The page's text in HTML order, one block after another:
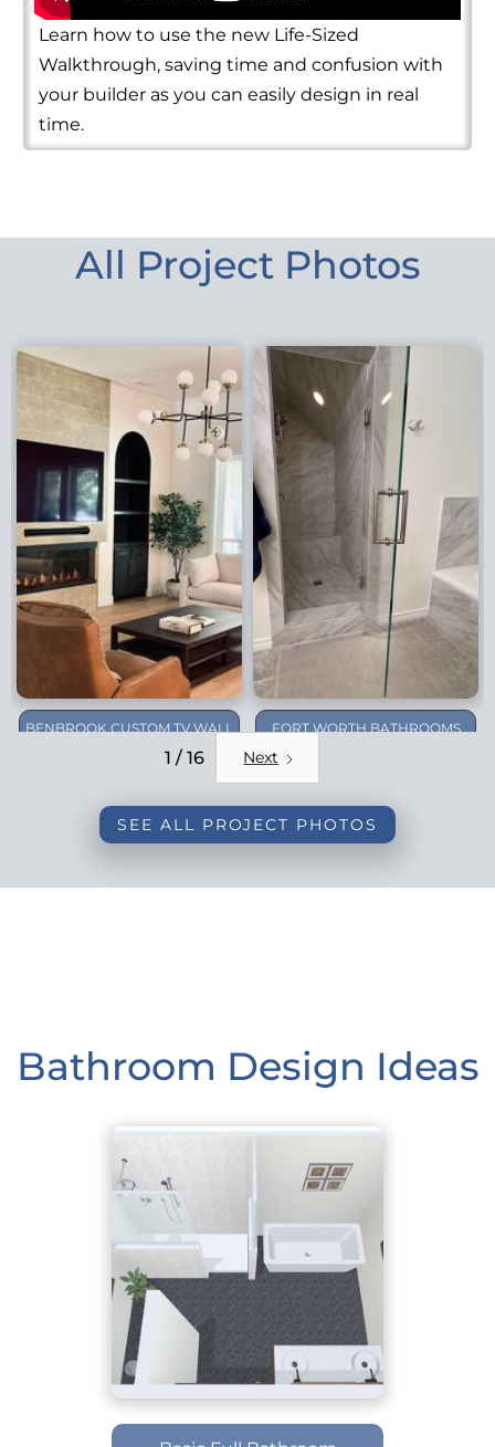
Learn how to use the new Life-Sized
Walkthrough, saving time and confusion with
your builder as you can easily design in real
time.
All Project Photos
BENBROOK CUSTOM TV WALL
FORT WORTH BATHROOMS
1 / 16 Next
SEE ALL PROJECT PHOTOS
Bathroom Design Ideas